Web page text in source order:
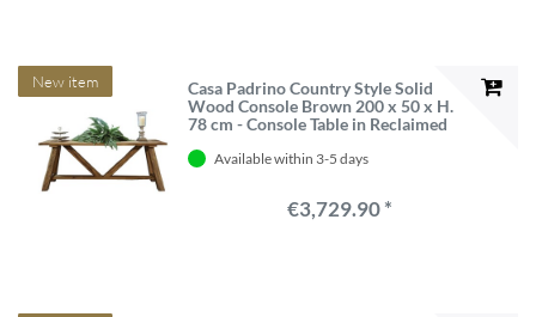
New item
Casa Padrino Country Style Solid
Wood Console Brown 200 x 50 x H.
78 cm - Console Table in Reclaimed
Available within 3-5 days
€3,729.90 *